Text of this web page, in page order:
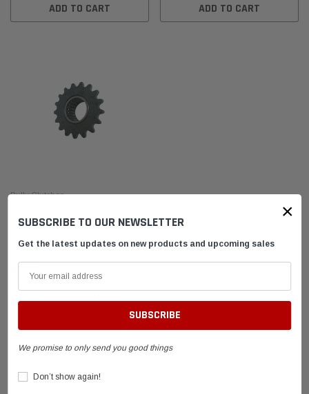
Tank with
DID 219 HTM Standard Kart Chain 114-Link
ADD TO CART ADD TO CART
Bully Clutches
CHOOSE OPTIONS
×
SUBSCRIBE TO OUR NEWSLETTER
Get the latest updates on new products and upcoming sales
We promise to only send you good things
Don’t show again!